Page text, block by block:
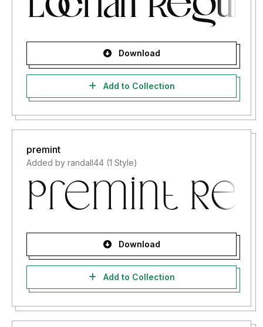
Download
Add to Collection
premint
Added by randall44 (1 Style)
Download
Add to Collection